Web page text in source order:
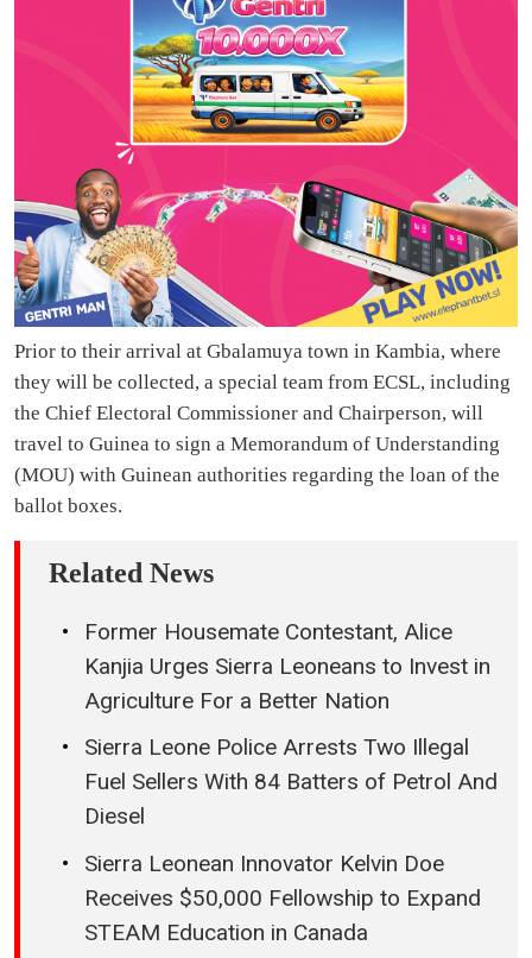
Prior to their arrival at Gbalamuya town in Kambia, where
they will be collected, a special team from ECSL, including
the Chief Electoral Commissioner and Chairperson, will
travel to Guinea to sign a Memorandum of Understanding
(MOU) with Guinean authorities regarding the loan of the
ballot boxes.
Related News
Former Housemate Contestant, Alice
Kanjia Urges Sierra Leoneans to Invest in
Agriculture For a Better Nation
Sierra Leone Police Arrests Two Illegal
Fuel Sellers With 84 Batters of Petrol And
Diesel
Sierra Leonean Innovator Kelvin Doe
Receives $50,000 Fellowship to Expand
STEAM Education in Canada